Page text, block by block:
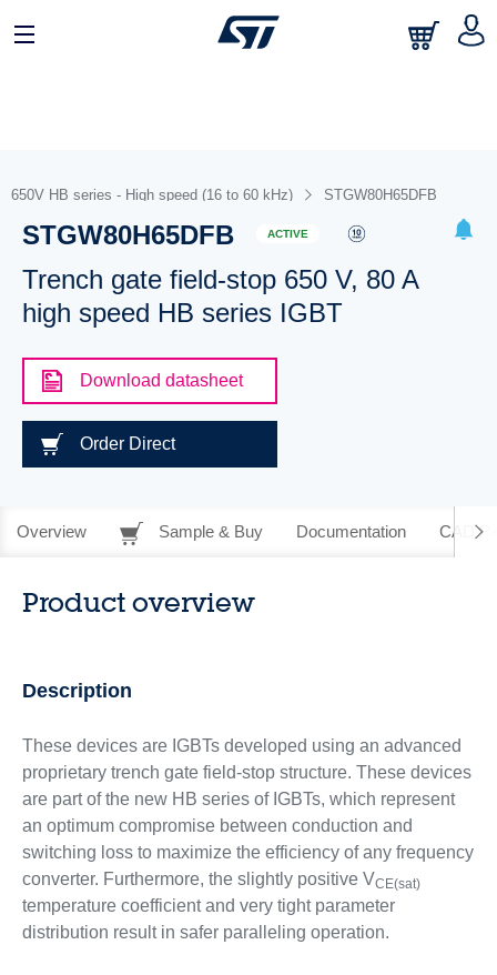
650V HB series - High speed (16 to 60 kHz) STGW80H65DFB
STGW80H65DFB ACTIVE
Trench gate field-stop 650 V, 80 A
high speed HB series IGBT
Download datasheet
Order Direct
Overview Sample & Buy Documentation CAD
Product overview
Description
These devices are IGBTs developed using an advanced
proprietary trench gate field-stop structure. These devices
are part of the new HB series of IGBTs, which represent
an optimum compromise between conduction and
switching loss to maximize the efficiency of any frequency
converter. Furthermore, the slightly positive VCE(sat)
temperature coefficient and very tight parameter
distribution result in safer paralleling operation.